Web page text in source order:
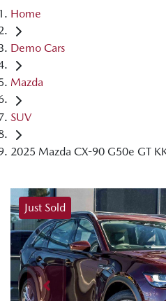
Home
Demo Cars
Mazda
SUV
2025 Mazda CX-90 G50e GT
Just Sold